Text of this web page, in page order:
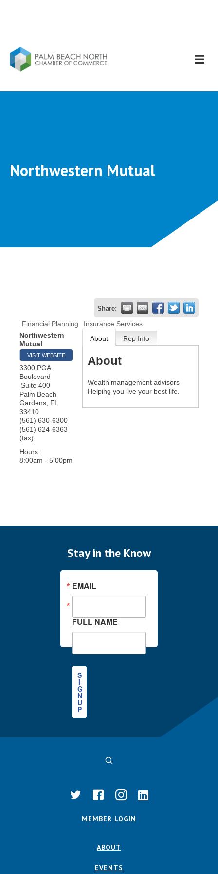
Northwestern Mutual
Share:
Financial Planning
Insurance Services
Northwestern
Mutual
VISIT WEBSITE
3300 PGA
Boulevard
Suite 400
Palm Beach
Gardens FL
33410
(561) 630-6300
(561) 624-6363
(fax)
Hours:
8:00am - 5:00pm
About Rep Info
About
Wealth management advisors
Helping you live your best life.
Stay in the Know
EMAIL
FULL NAME
S
I
G
N
U
P
MEMBER LOGIN
ABOUT
EVENTS